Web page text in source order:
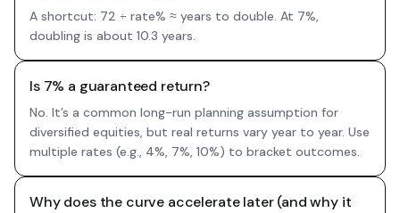
A shortcut: 72 ÷ rate% ≈ years to double. At 7%,
doubling is about 10.3 years.
Is 7% a guaranteed return?
No. It’s a common long-run planning assumption for
diversified equities, but real returns vary year to year. Use
multiple rates (e.g., 4%, 7%, 10%) to bracket outcomes.
Why does the curve accelerate later (and why it